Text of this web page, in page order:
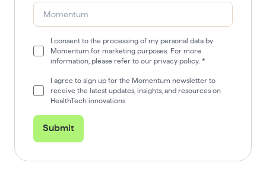
I consent to the processing of my personal data by
Momentum for marketing purposes. For more
information, please refer to our privacy policy.
I agree to sign up for the Momentum newsletter to
receive the latest updates, insights, and resources on
HealthTech innovations
Submit